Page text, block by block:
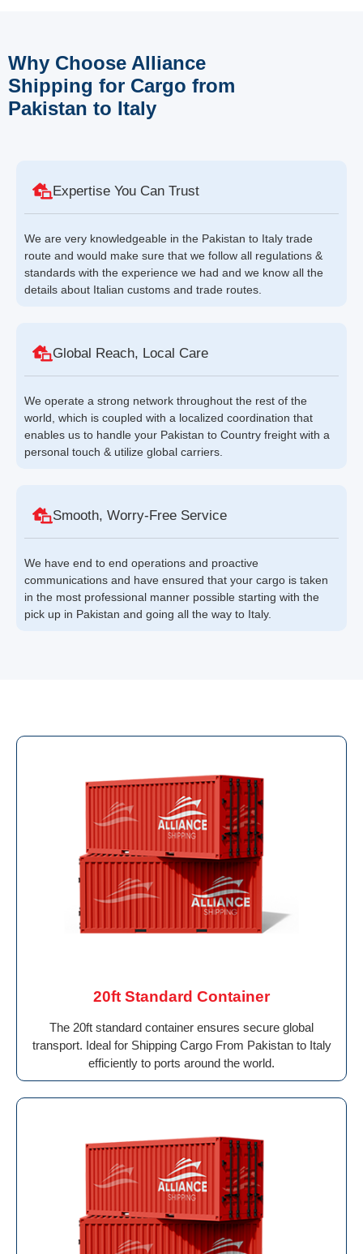
Why Choose Alliance
Shipping for Cargo from
Pakistan to Italy
Expertise You Can Trust
We are very knowledgeable in the Pakistan to Italy trade
route and would make sure that we follow all regulations &
standards with the experience we had and we know all the
details about Italian customs and trade routes.
Global Reach, Local Care
We operate a strong network throughout the rest of the
world, which is coupled with a localized coordination that
enables us to handle your Pakistan to Country freight with a
personal touch & utilize global carriers.
Smooth, Worry-Free Service
We have end to end operations and proactive
communications and have ensured that your cargo is taken
in the most professional manner possible starting with the
pick up in Pakistan and going all the way to Italy.
20ft Standard Container
The 20ft standard container ensures secure global
transport. Ideal for Shipping Cargo From Pakistan to Italy
efficiently to ports around the world.